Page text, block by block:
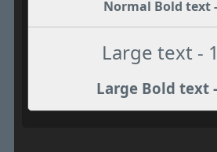
Normal Bold text
Large text -
Large Bold text